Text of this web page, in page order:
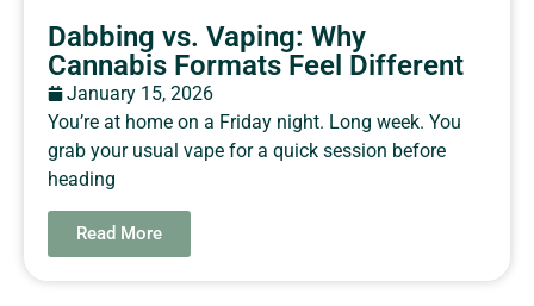
Dabbing vs. Vaping: Why
Cannabis Formats Feel Different
January 15, 2026
You’re at home on a Friday night. Long week. You
grab your usual vape for a quick session before
heading
Read More